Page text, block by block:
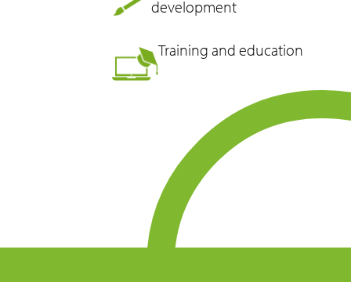
development
Training and education